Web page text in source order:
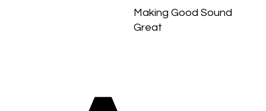
Making Good Sound
Great